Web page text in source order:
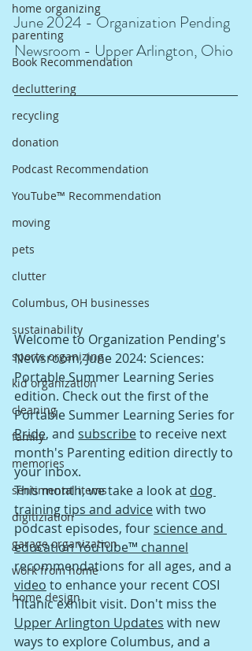
home organizing
parenting
Book Recommendation
decluttering
recycling
donation
Podcast Recommendation
YouTube™ Recommendation
moving
pets
clutter
Columbus, OH businesses
sustainability
sports organizing
kid organization
cleaning
family
memories
sentimental items
digitiziation
garage organization
work from home
home design
June 2024 - Organization Pending
Newsroom - Upper Arlington, Ohio
Welcome to Organization Pending's
Newsroom, June 2024: Sciences:
Portable Summer Learning Series
edition. Check out the first of the
Portable Summer Learning Series for
Pride, and subscribe to receive next
month's Parenting edition directly to
your inbox.
This month, we take a look at dog
training tips and advice with two
podcast episodes, four science and
education YouTube™ channel
recommendations for all ages, and a
video to enhance your recent COSI
Titanic exhibit visit. Don't miss the
Upper Arlington Updates with new
ways to explore Columbus, and a